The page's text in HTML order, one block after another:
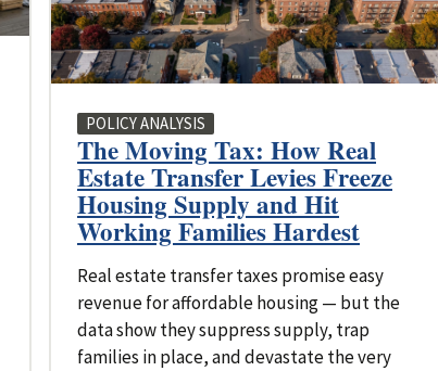
POLICY ANALYSIS
The Moving Tax: How Real
Estate Transfer Levies Freeze
Housing Supply and Hit
Working Families Hardest
Real estate transfer taxes promise easy
revenue for affordable housing — but the
data show they suppress supply, trap
families in place, and devastate the very